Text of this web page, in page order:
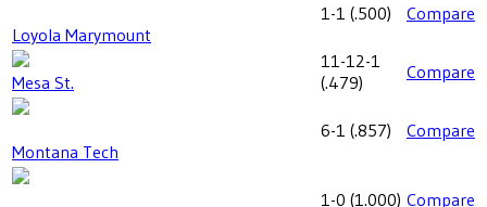
Loyola Marymount
1-1 (.500) Compare
Mesa St.
11-12-1
(.479) Compare
Montana Tech
6-1 (.857) Compare
1-0 (1.000) Compare